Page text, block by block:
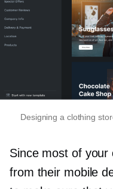
Designing a clothing
Since most of your
from their mobile